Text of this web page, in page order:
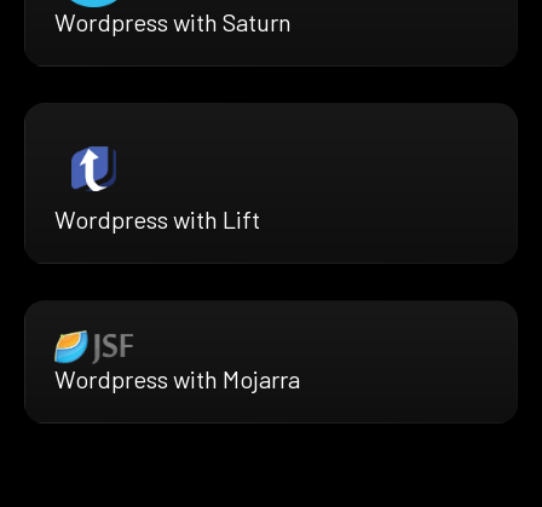
Wordpress with Saturn
Wordpress with Lift
Wordpress with Mojarra